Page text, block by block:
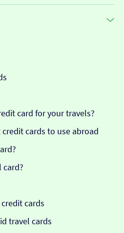
card for your travels?
cards to use abroad
card?
cards
travel cards